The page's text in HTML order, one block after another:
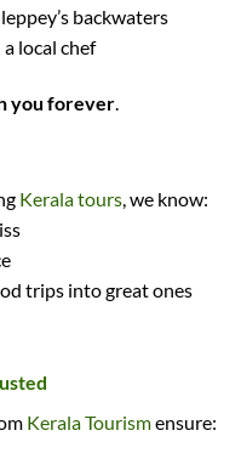
backwaters
local chef
you forever.
Kerala tours, we know:
trips into great ones
Kerala Tourismensure: